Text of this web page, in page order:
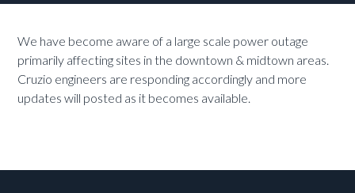
We have become aware of a large scale power outage
primarily affecting sites in the downtown & midtown areas.
Cruzio engineers are responding accordingly and more
updates will posted as it becomes available.